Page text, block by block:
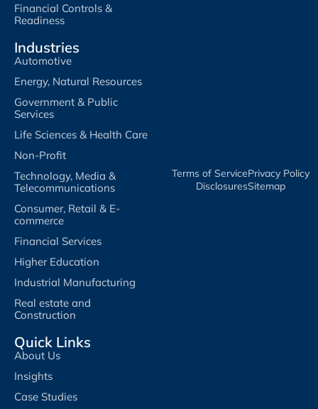
Financial Controls &
Readiness
Industries
Automotive
Energy, Natural Resources
Government & Public
Services
Life Sciences & Health Care
Non-Profit
Technology, Media &
Telecommunications
Consumer, Retail & E-
commerce
Financial Services
Higher Education
Industrial Manufacturing
Real estate and
Construction
Quick Links
About Us
Insights
Case Studies
Terms of Service​Privacy Policy​
Disclosures​Sitemap